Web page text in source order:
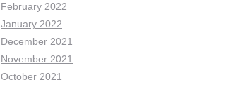
February 2022
January 2022
December 2021
November 2021
October 2021